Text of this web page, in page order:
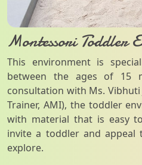
Montessori Toddler
This environment is
between the ages of 15
consultation with Ms. Vibhuti
Trainer, AMI), the toddler
with material that is easy
invite a toddler and appeal
explore.